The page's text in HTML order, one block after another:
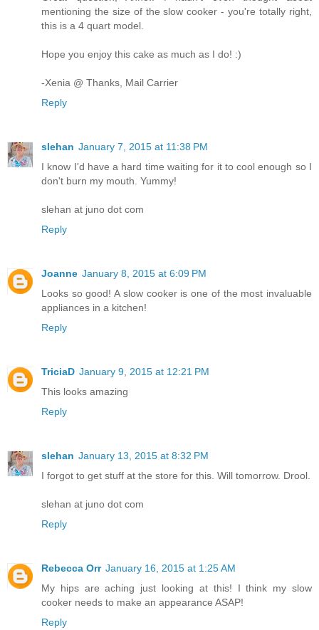
mentioning the size of the slow cooker - you're totally right,
this is a 4 quart model.
Hope you enjoy this cake as much as I do! :)
-Xenia @ Thanks, Mail Carrier
Reply
slehan January 7, 2015 at 11:38 PM
I know I'd have a hard time waiting for it to cool enough so I
don't burn my mouth. Yummy!
slehan at juno dot com
Reply
Joanne January 8, 2015 at 6:09 PM
Looks so good! A slow cooker is one of the most invaluable
appliances in a kitchen!
Reply
TriciaD January 9, 2015 at 12:21 PM
This looks amazing
Reply
slehan January 13, 2015 at 8:32 PM
I forgot to get stuff at the store for this. Will tomorrow. Drool.
slehan at juno dot com
Reply
Rebecca Orr January 16, 2015 at 1:25 AM
My hips are aching just looking at this! I think my slow
cooker needs to make an appearance ASAP!
Reply